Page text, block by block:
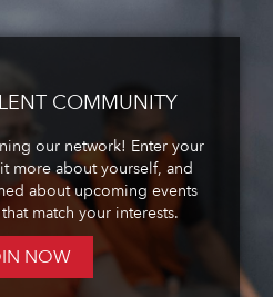
COMMUNITY
our network! Enter your
more about yourself, and
about upcoming events
match your interests.
NOW